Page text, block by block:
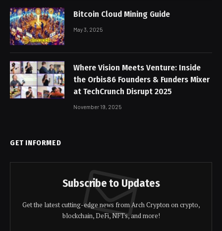
Bitcoin Cloud Mining Guide
May 3, 2025
Where Vision Meets Venture: Inside
the Orbis86 Founders & Funders Mixer
at TechCrunch Disrupt 2025
November 19, 2025
GET INFORMED
Subscribe to Updates
Get the latest cutting-edge news from Arch Crypton on crypto,
blockchain, DeFi, NFTs, and more!